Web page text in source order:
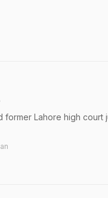
former Lahore high court